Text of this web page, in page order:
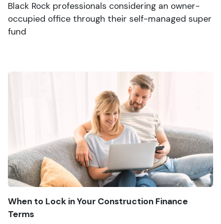
Black Rock professionals considering an owner-
occupied office through their self-managed super
fund
When to Lock in Your Construction Finance
Terms